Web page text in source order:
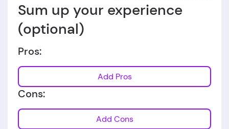
Sum up your experience
(optional)
Pros:
Add Pros
Cons:
Add Cons